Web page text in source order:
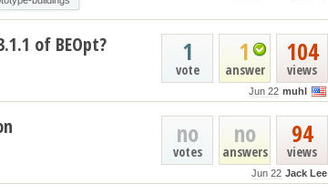
104
views
1
answer
1
vote
Jun 22 muhl
of BEOpt?
94
views
no
answers
no
votes
Jun 22 Jack Lee